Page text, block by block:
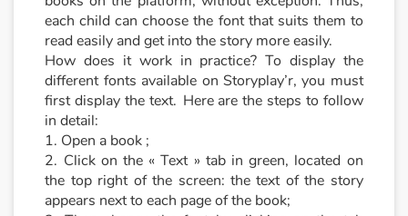
each child can choose the font that suits them to
read easily and get into the story more easily.
How does it work in practice? To display the
different fonts available on Storyplay’r, you must
first display the text. Here are the steps to follow
in detail:
1. Open a book ;
2. Click on the « Text » tab in green, located on
the top right of the screen: the text of the story
appears next to each page of the book;